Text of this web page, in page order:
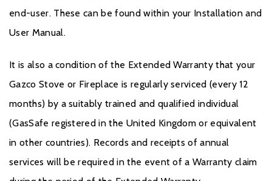
end-user. These can be found within your Installation and
User Manual.
It is also a condition of the Extended Warranty that your
Gazco Stove or Fireplace is regularly serviced (every 12
months) by a suitably trained and qualified individual
(GasSafe registered in the United Kingdom or equivalent
in other countries). Records and receipts of annual
services will be required in the event of a Warranty claim